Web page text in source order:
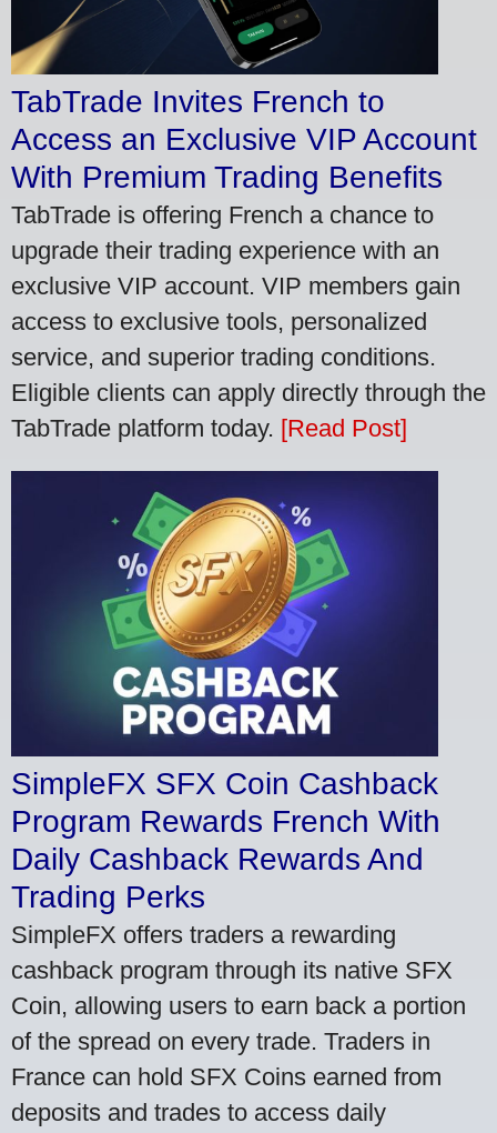
TabTrade Invites French to
Access an Exclusive VIP Account
With Premium Trading Benefits
TabTrade is offering French a chance to
upgrade their trading experience with an
exclusive VIP account. VIP members gain
access to exclusive tools, personalized
service, and superior trading conditions.
Eligible clients can apply directly through the
TabTrade platform today. [Read Post]
SimpleFX SFX Coin Cashback
Program Rewards French With
Daily Cashback Rewards And
Trading Perks
SimpleFX offers traders a rewarding
cashback program through its native SFX
Coin, allowing users to earn back a portion
of the spread on every trade. Traders in
France can hold SFX Coins earned from
deposits and trades to access daily